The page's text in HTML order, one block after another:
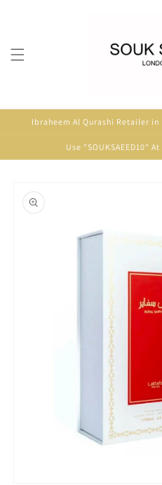
Ibraheem Al Qurashi Retailer
Use "SOUKSAEED10"
product
information